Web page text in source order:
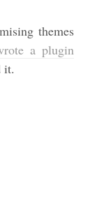
themes
a plugin
it.